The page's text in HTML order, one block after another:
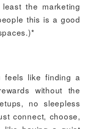
the marketing
this is a good
feels like finding a
without the
no sleepless
connect, choose,